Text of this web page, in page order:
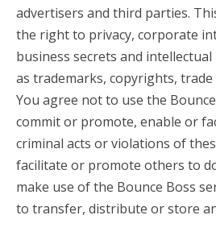
advertisers and third parties.
the right to privacy, corporate
business secrets and
as trademarks, copyrights, trade
You agree not to use the
commit or promote, enable or
criminal acts or violations of
facilitate or promote others to
make use of the Bounce Boss
to transfer, distribute or store